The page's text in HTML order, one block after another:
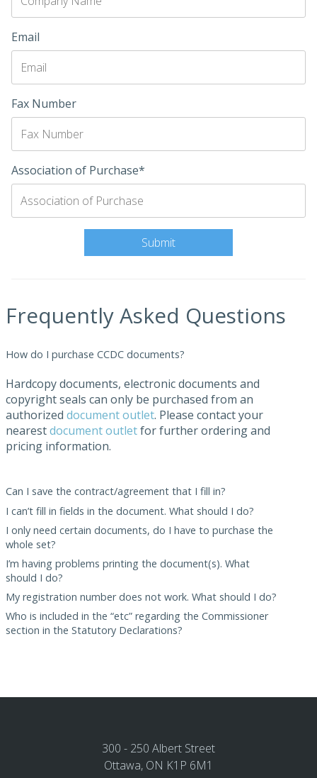
Email
Fax Number
Association of Purchase*
Frequently Asked Questions
How do I purchase CCDC documents?
Hardcopy documents, electronic documents and
copyright seals can only be purchased from an
authorized document outlet. Please contact your
nearestdocument outletfor further ordering and
pricing information.
Can I save the contract/agreement that I fill in?
I can’t fill in fields in the document. What should I do?
I only need certain documents, do I have to purchase the
whole set?
I’m having problems printing the document(s). What
should I do?
My registration number does not work. What should I do?
Who is included in the “etc” regarding the Commissioner
section in the Statutory Declarations?
300 - 250 Albert Street
Ottawa, ON K1P 6M1